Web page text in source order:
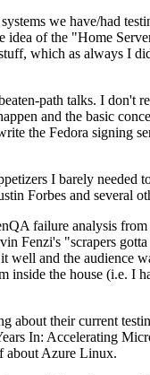
we have/had
idea of the "Home
which as always I
path talks. I don't
and the basic
the Fedora signing
I barely needed
Forbes and several
failure analysis from
Fenzi's "scrapers gotta
and the audience
inside the house (i.e. I
about their current
In: Accelerating
about Azure Linux.